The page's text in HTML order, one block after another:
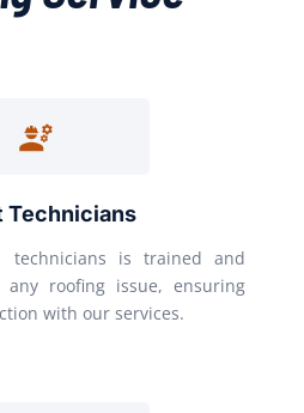
Technicians
technicians is trained and
roofing issue, ensuring
with our services.